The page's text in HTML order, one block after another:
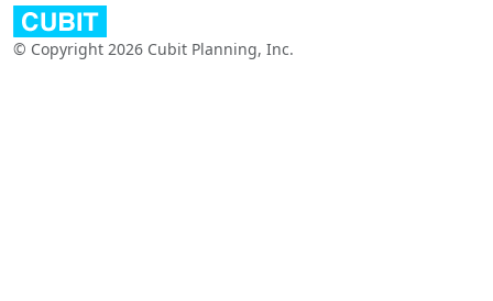
© Copyright 2026 Cubit Planning, Inc.